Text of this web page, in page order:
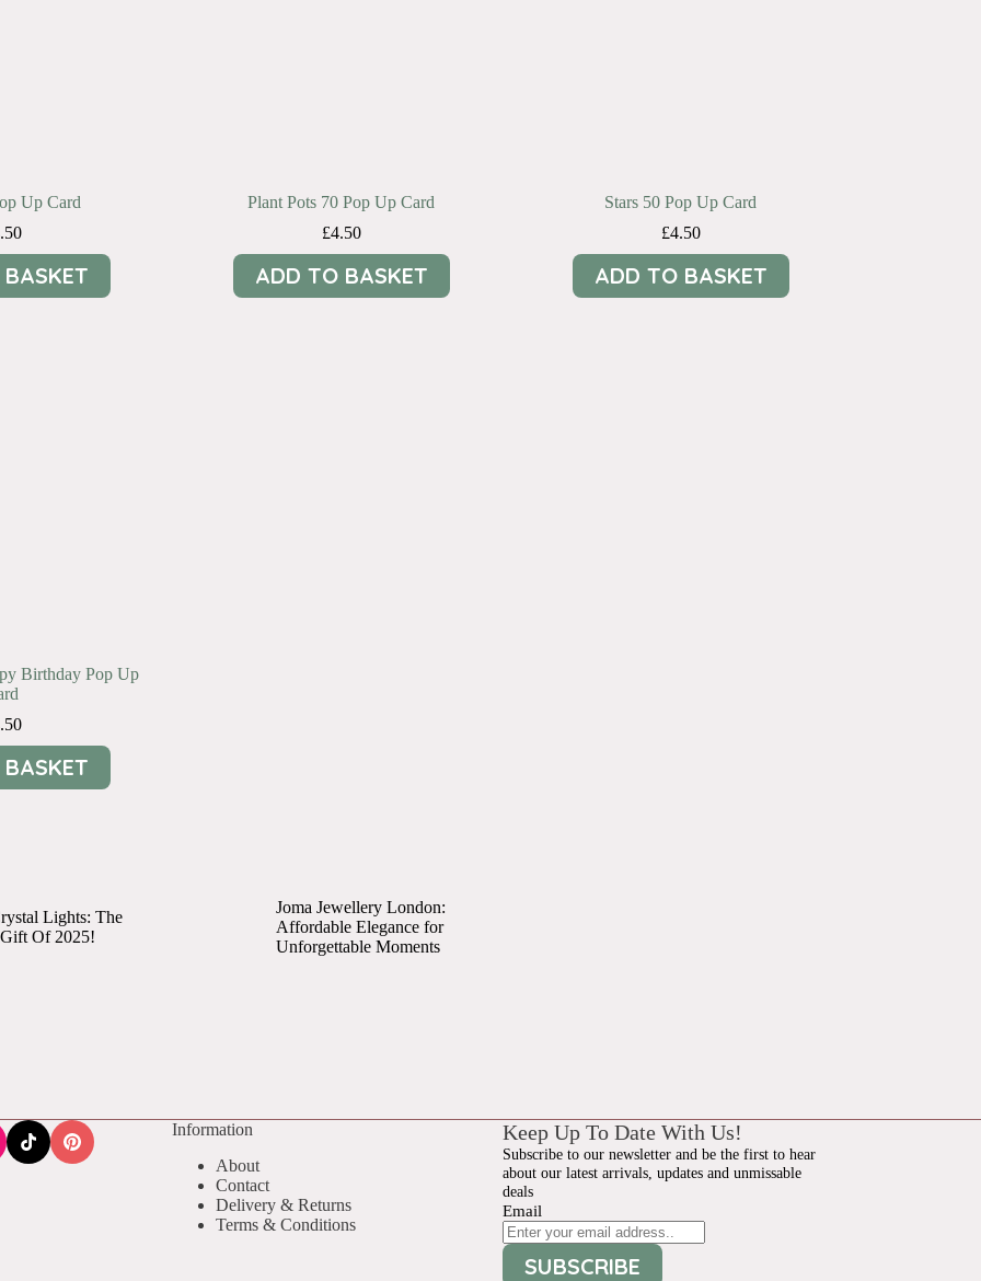
Up Card
Plant Pots 70 Pop Up Card
£4.50
ADD TO BASKET
Stars 50 Pop Up Card
£4.50
ADD TO BASKET
Birthday Pop Up
Lights: The
Of 2025!
Joma Jewellery London:
Affordable Elegance for
Unforgettable Moments
Information
About
Contact
Delivery & Returns
Terms & Conditions
Keep Up To Date With Us!
Subscribe to our newsletter and be the first to hear
about our latest arrivals, updates and unmissable
deals
Email
SUBSCRIBE